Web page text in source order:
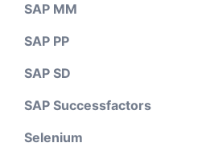
SAP MM
SAP PP
SAP SD
SAP Successfactors
Selenium